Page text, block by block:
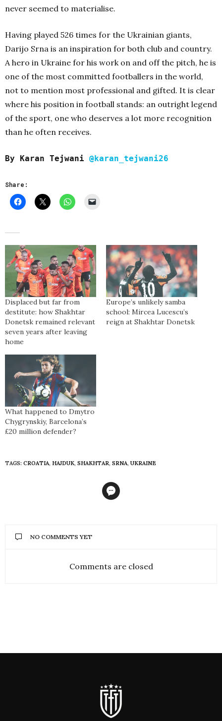
never seemed to materialise.
Having played 526 times for the Ukrainian giants,
Darijo Srna is an inspiration for both club and country.
A hero in Ukraine for his work on and off the pitch, he is
one of the most committed footballers in the world,
not to mention most professional and gifted. It is clear
where his position in football stands: an outright legend
of the sport, one who deserves a lot more recognition
than he often receives.
By Karan Tejwani @karan_tejwani26
Share:
Displaced but far from
destitute: how Shakhtar
Donetsk remained relevant
seven years after leaving
home
Europe’s unlikely samba
school: Mircea Lucescu’s
reign at Shakhtar Donetsk
What happened to Dmytro
Chygrynskiy, Barcelona’s
£20 million defender?
TAGS: CROATIA, HAJDUK, SHAKHTAR, SRNA, UKRAINE
NO COMMENTS YET
Comments are closed